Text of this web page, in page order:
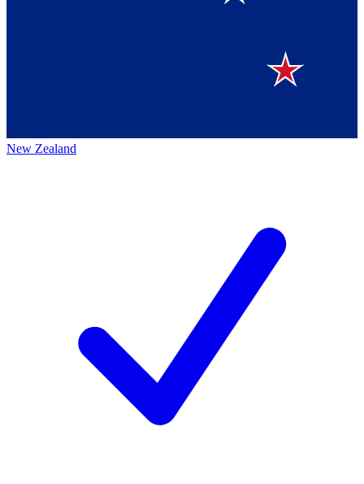
New Zealand